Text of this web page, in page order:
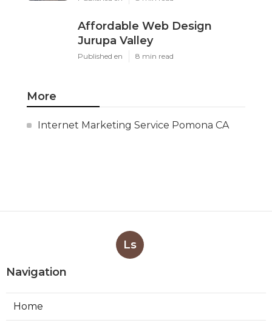
Affordable Web Design
Jurupa Valley
Published en 8 min read
More
Internet Marketing Service Pomona CA
Ls
Navigation
Home